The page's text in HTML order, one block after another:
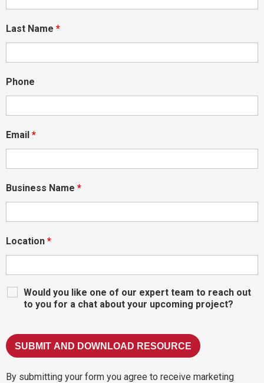
Last Name *
Phone
Email *
Business Name *
Location *
Would you like one of our expert team to reach out
to you for a chat about your upcoming project?
By submitting your form you agree to receive marketing